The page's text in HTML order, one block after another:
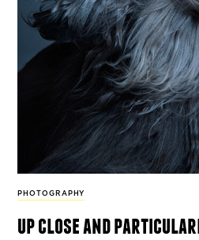
PHOTOGRAPHY
up close and